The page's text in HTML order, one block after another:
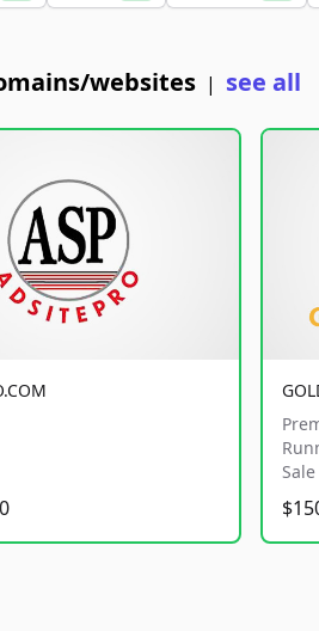
websites | see all
Sale